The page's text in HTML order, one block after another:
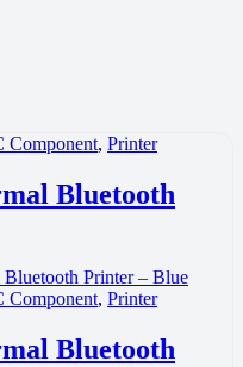
Component, Printer
Bluetooth
Component, Printer
Bluetooth